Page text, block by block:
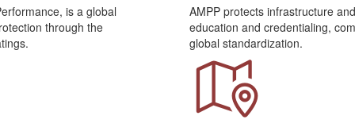
is a global
through the
AMPP protects infrastructure
education and credentialing,
global standardization.